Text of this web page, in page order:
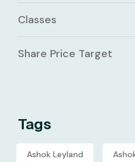
Classes
Share Price Target
Tags
Ashok Leyland